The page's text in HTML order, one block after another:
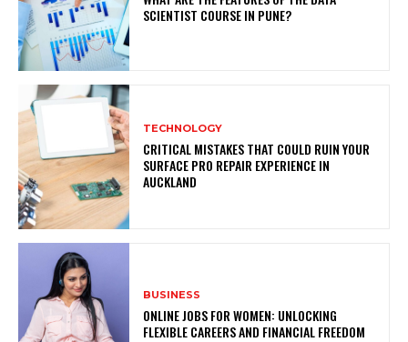
SCIENTIST COURSE IN PUNE?
TECHNOLOGY
CRITICAL MISTAKES THAT COULD RUIN YOUR
SURFACE PRO REPAIR EXPERIENCE IN
AUCKLAND
BUSINESS
ONLINE JOBS FOR WOMEN: UNLOCKING
FLEXIBLE CAREERS AND FINANCIAL FREEDOM